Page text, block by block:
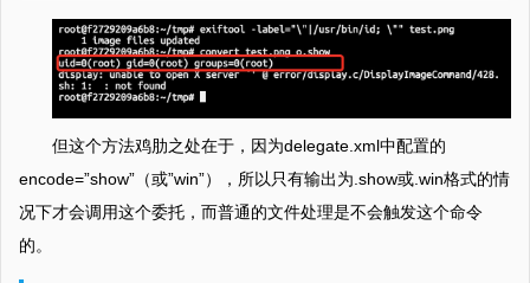
但这个方法鸡肋之处在于，因为delegate.xml中配置的
encode=”show”（或”win”），所以只有输出为.show或.win格式的情
况下才会调用这个委托，而普通的文件处理是不会触发这个命令
的。